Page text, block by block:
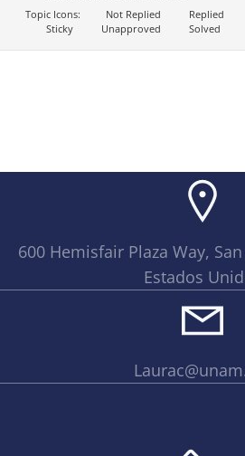
Topic Icons:
Not Replied Replied
Sticky
Unapproved Solved
600 Hemisfair Plaza Way,
Estados